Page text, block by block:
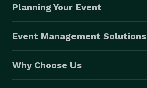
Planning Your Event
Event Management Solutions
Why Choose Us